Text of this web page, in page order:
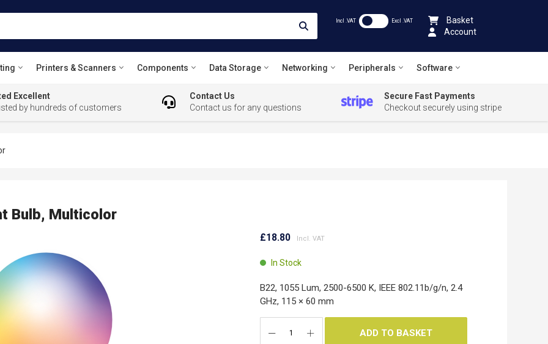
Incl .VAT Excl .VAT
Basket
Account
Printers & Scanners Components Data Storage Networking Peripherals Software
Excellent
by hundreds of customers
Contact Us
Contact us for any questions
Secure Fast Payments
Checkout securely using stripe
Bulb, Multicolor
£18.80
In Stock
B22, 1055 Lum, 2500-6500 K, IEEE 802.11b/g/n, 2.4
GHz, 115 × 60 mm
ADD TO BASKET